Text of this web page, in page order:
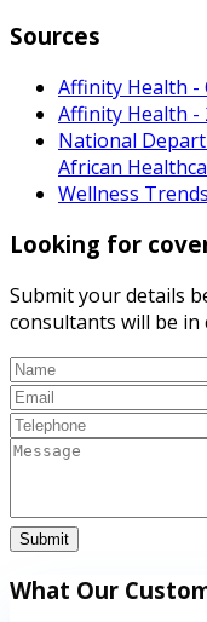
Sources
Affinity Health -
Affinity Health -
National
African
Wellness
Looking for
Submit your details
consultants will be
Submit
What Our